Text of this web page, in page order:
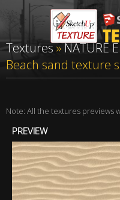
Textures»NATURE
Beach sand texture
Note: All the textures previews
PREVIEW